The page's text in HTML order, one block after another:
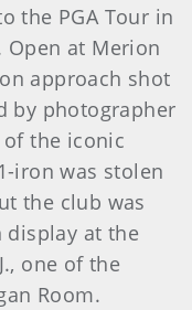
the PGA Tour in
Open at Merion
approach shot
by photographer
of the iconic
iron was stolen
the club was
display at the
one of the
Room.